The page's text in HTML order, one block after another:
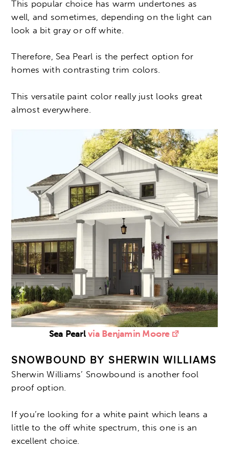
This popular choice has warm undertones as
well, and sometimes, depending on the light can
look a bit gray or off white.
Therefore, Sea Pearl is the perfect option for
homes with contrasting trim colors.
This versatile paint color really just looks great
almost everywhere.
Sea Pearlvia Benjamin Moore
SNOWBOUND BY SHERWIN WILLIAMS
Sherwin Williams’ Snowbound is another fool
proof option.
If you’re looking for a white paint which leans a
little to the off white spectrum, this one is an
excellent choice.